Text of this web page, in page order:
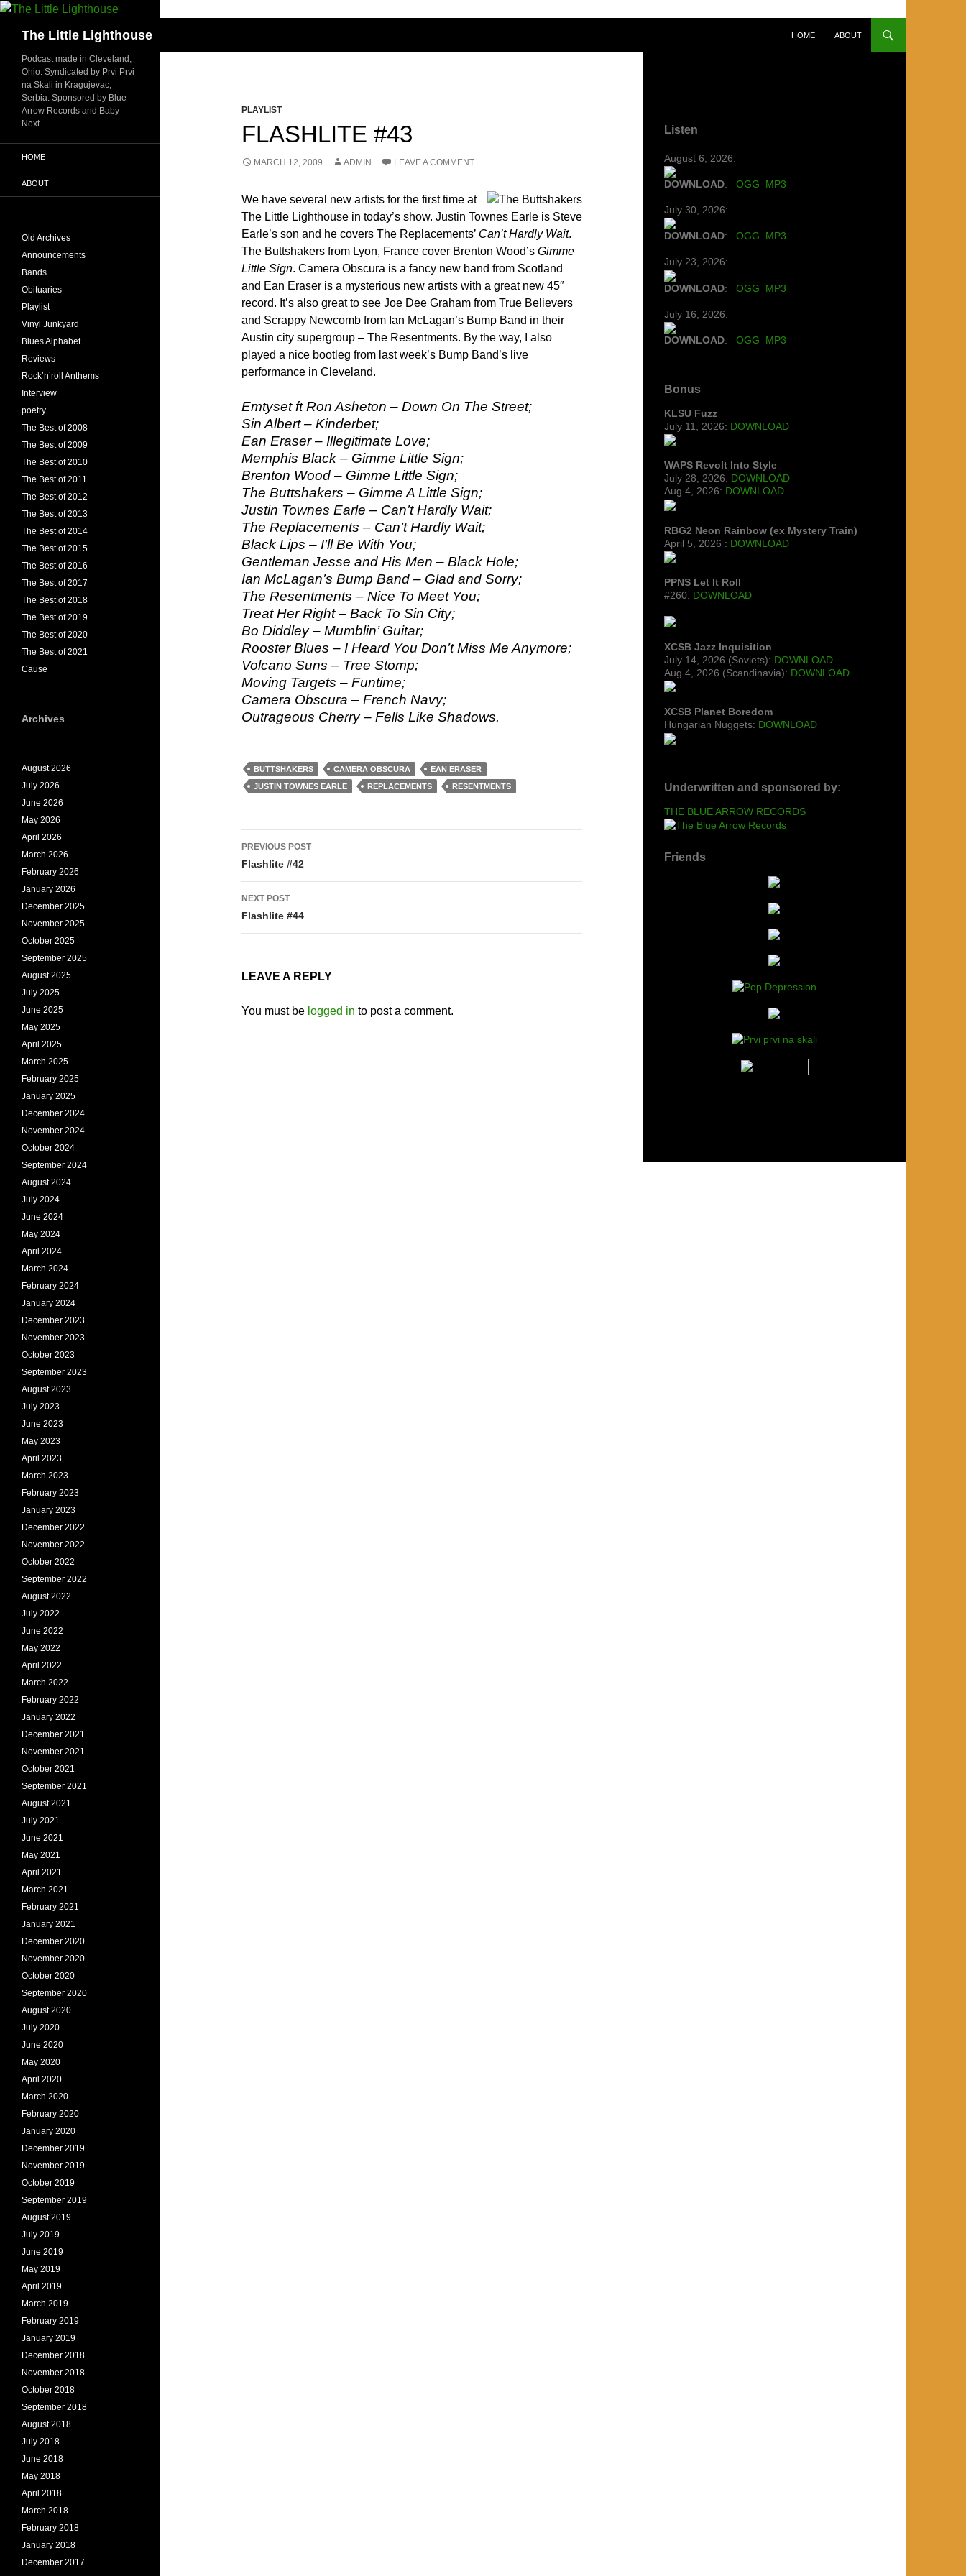
The Little Lighthouse
HOME
ABOUT
PLAYLIST
FLASHLITE #43
MARCH 12, 2009 ADMIN LEAVE A COMMENT
We have several new artists for the first time at
The Little Lighthouse in today’s show. Justin Townes Earle is Steve
Earle’s son and he covers The Replacements’ Can’t Hardly Wait.
The Buttshakers from Lyon, France cover Brenton Wood’s Gimme
Little Sign. Camera Obscura is a fancy new band from Scotland
and Ean Eraser is a mysterious new artists with a great new 45″
record. It’s also great to see Joe Dee Graham from True Believers
and Scrappy Newcomb from Ian McLagan’s Bump Band in their
Austin city supergroup – The Resentments. By the way, I also
played a nice bootleg from last week’s Bump Band’s live
performance in Cleveland.
Emtyset ft Ron Asheton – Down On The Street;
Sin Albert – Kinderbet;
Ean Eraser – Illegitimate Love;
Memphis Black – Gimme Little Sign;
Brenton Wood – Gimme Little Sign;
The Buttshakers – Gimme A Little Sign;
Justin Townes Earle – Can’t Hardly Wait;
The Replacements – Can’t Hardly Wait;
Black Lips – I’ll Be With You;
Gentleman Jesse and His Men – Black Hole;
Ian McLagan’s Bump Band – Glad and Sorry;
The Resentments – Nice To Meet You;
Treat Her Right – Back To Sin City;
Bo Diddley – Mumblin’ Guitar;
Rooster Blues – I Heard You Don’t Miss Me Anymore;
Volcano Suns – Tree Stomp;
Moving Targets – Funtime;
Camera Obscura – French Navy;
Outrageous Cherry – Fells Like Shadows.
BUTTSHAKERS CAMERA OBSCURA
EAN ERASER
JUSTIN TOWNES EARLE
REPLACEMENTS RESENTMENTS
Post
navigation
PREVIOUS POST
Flashlite #42
NEXT POST
Flashlite #44
LEAVE A REPLY
You must be logged in to post a comment.
Listen
August 6, 2026:
DOWNLOAD: OGG MP3
July 30, 2026:
DOWNLOAD: OGG MP3
July 23, 2026:
DOWNLOAD: OGG MP3
July 16, 2026:
DOWNLOAD: OGG MP3
Bonus
KLSU Fuzz
July 11, 2026: DOWNLOAD
WAPS Revolt Into Style
July 28, 2026: DOWNLOAD
Aug 4, 2026: DOWNLOAD
RBG2 Neon Rainbow (ex Mystery Train)
April 5, 2026 : DOWNLOAD
PPNS Let It Roll
#260: DOWNLOAD
XCSB Jazz Inquisition
July 14, 2026 (Soviets): DOWNLOAD
Aug 4, 2026 (Scandinavia): DOWNLOAD
XCSB Planet Boredom
Hungarian Nuggets: DOWNLOAD
Underwritten and sponsored by:
THE BLUE ARROW RECORDS
Friends
Podcast made in Cleveland,
Ohio. Syndicated by Prvi Prvi
na Skali in Kragujevac,
Serbia. Sponsored by Blue
Arrow Records and Baby
Next.
HOME
ABOUT
Old Archives
Announcements
Bands
Obituaries
Playlist
Vinyl Junkyard
Blues Alphabet
Reviews
Rock’n’roll Anthems
Interview
poetry
The Best of 2008
The Best of 2009
The Best of 2010
The Best of 2011
The Best of 2012
The Best of 2013
The Best of 2014
The Best of 2015
The Best of 2016
The Best of 2017
The Best of 2018
The Best of 2019
The Best of 2020
The Best of 2021
Cause
Archives
August 2026
July 2026
June 2026
May 2026
April 2026
March 2026
February 2026
January 2026
December 2025
November 2025
October 2025
September 2025
August 2025
July 2025
June 2025
May 2025
April 2025
March 2025
February 2025
January 2025
December 2024
November 2024
October 2024
September 2024
August 2024
July 2024
June 2024
May 2024
April 2024
March 2024
February 2024
January 2024
December 2023
November 2023
October 2023
September 2023
August 2023
July 2023
June 2023
May 2023
April 2023
March 2023
February 2023
January 2023
December 2022
November 2022
October 2022
September 2022
August 2022
July 2022
June 2022
May 2022
April 2022
March 2022
February 2022
January 2022
December 2021
November 2021
October 2021
September 2021
August 2021
July 2021
June 2021
May 2021
April 2021
March 2021
February 2021
January 2021
December 2020
November 2020
October 2020
September 2020
August 2020
July 2020
June 2020
May 2020
April 2020
March 2020
February 2020
January 2020
December 2019
November 2019
October 2019
September 2019
August 2019
July 2019
June 2019
May 2019
April 2019
March 2019
February 2019
January 2019
December 2018
November 2018
October 2018
September 2018
August 2018
July 2018
June 2018
May 2018
April 2018
March 2018
February 2018
January 2018
December 2017